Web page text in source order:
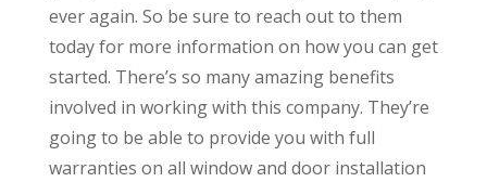
ever again. So be sure to reach out to them
today for more information on how you can get
started. There’s so many amazing benefits
involved in working with this company. They’re
going to be able to provide you with full
warranties on all window and door installation